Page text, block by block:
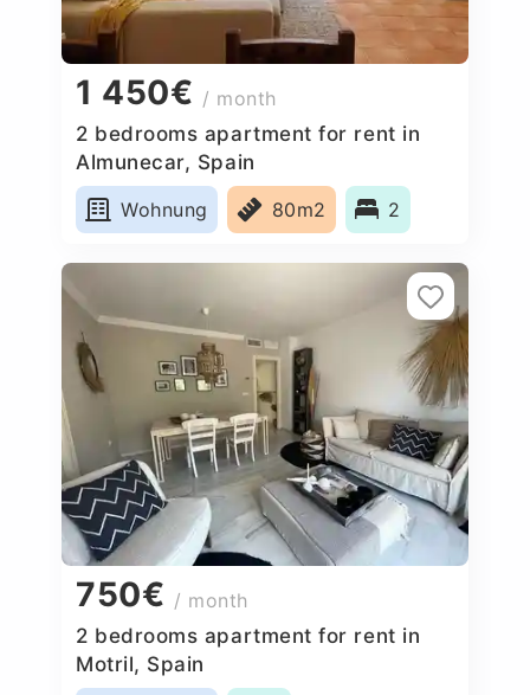
1 450€ / month
2 bedrooms apartment for rent in
Almunecar, Spain
Wohnung
80m2 2
750€ / month
2 bedrooms apartment for rent in
Motril, Spain